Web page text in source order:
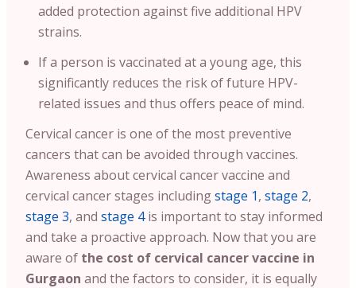
added protection against five additional HPV
strains.
If a person is vaccinated at a young age, this
significantly reduces the risk of future HPV-
related issues and thus offers peace of mind.
Cervical cancer is one of the most preventive
cancers that can be avoided through vaccines.
Awareness about cervical cancer vaccine and
cervical cancer stages includingstage 1, stage 2,
stage 3, and stage 4is important to stay informed
and take a proactive approach. Now that you are
aware of the cost of cervical cancer vaccine in
Gurgaon and the factors to consider, it is equally